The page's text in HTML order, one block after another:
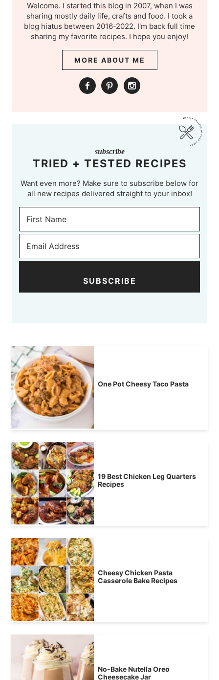
Welcome. I started this blog in 2007, when I was
sharing mostly daily life, crafts and food. I took a
blog hiatus between 2016-2022. I'm back full time
sharing my favorite recipes. I hope you enjoy!
MORE ABOUT ME
subscribe
TRIED + TESTED RECIPES
Want even more? Make sure to subscribe below for
all new recipes delivered straight to your inbox!
SUBSCRIBE
One Pot Cheesy Taco Pasta
19 Best Chicken Leg Quarters
Recipes
Cheesy Chicken Pasta
Casserole Bake Recipes
No-Bake Nutella Oreo
Cheesecake Jar